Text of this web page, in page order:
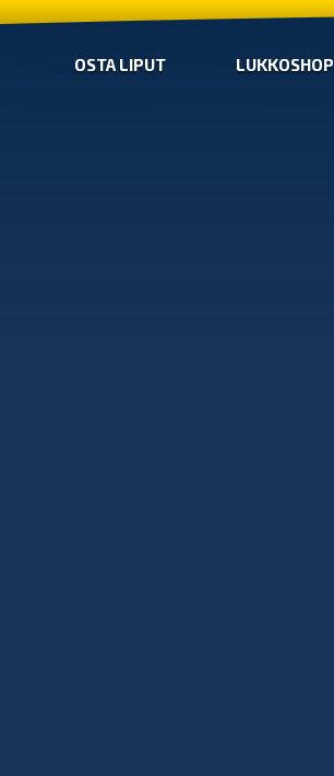
OSTA LIPUT LUKKOSHOP